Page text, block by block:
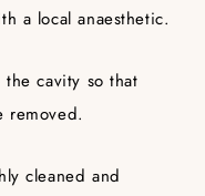
a local anaesthetic.
cavity so that
removed.
cleaned and